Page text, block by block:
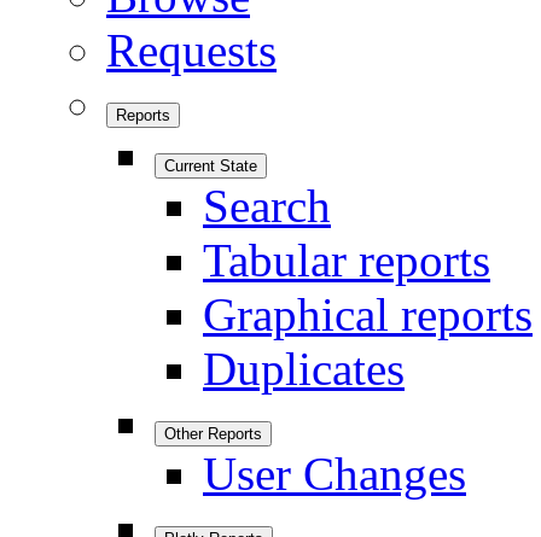
Requests
Reports
Current State
Search
Tabular reports
Graphical reports
Duplicates
Other Reports
User Changes